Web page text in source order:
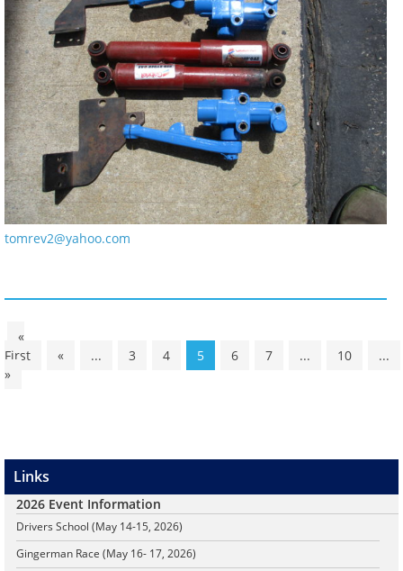
tomrev2@yahoo.com
«
First
« ... 3 4 5 6 7 ... 10
...
»
Links
2026 Event Information
Drivers School (May 14-15, 2026)
Gingerman Race (May 16- 17, 2026)